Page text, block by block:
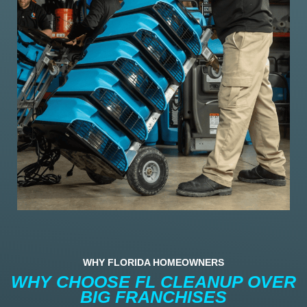
WHY FLORIDA HOMEOWNERS
WHY CHOOSE FL CLEANUP OVER
BIG FRANCHISES